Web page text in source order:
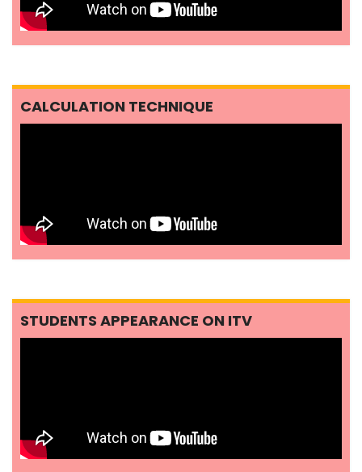
CALCULATION TECHNIQUE
STUDENTS APPEARANCE ON ITV